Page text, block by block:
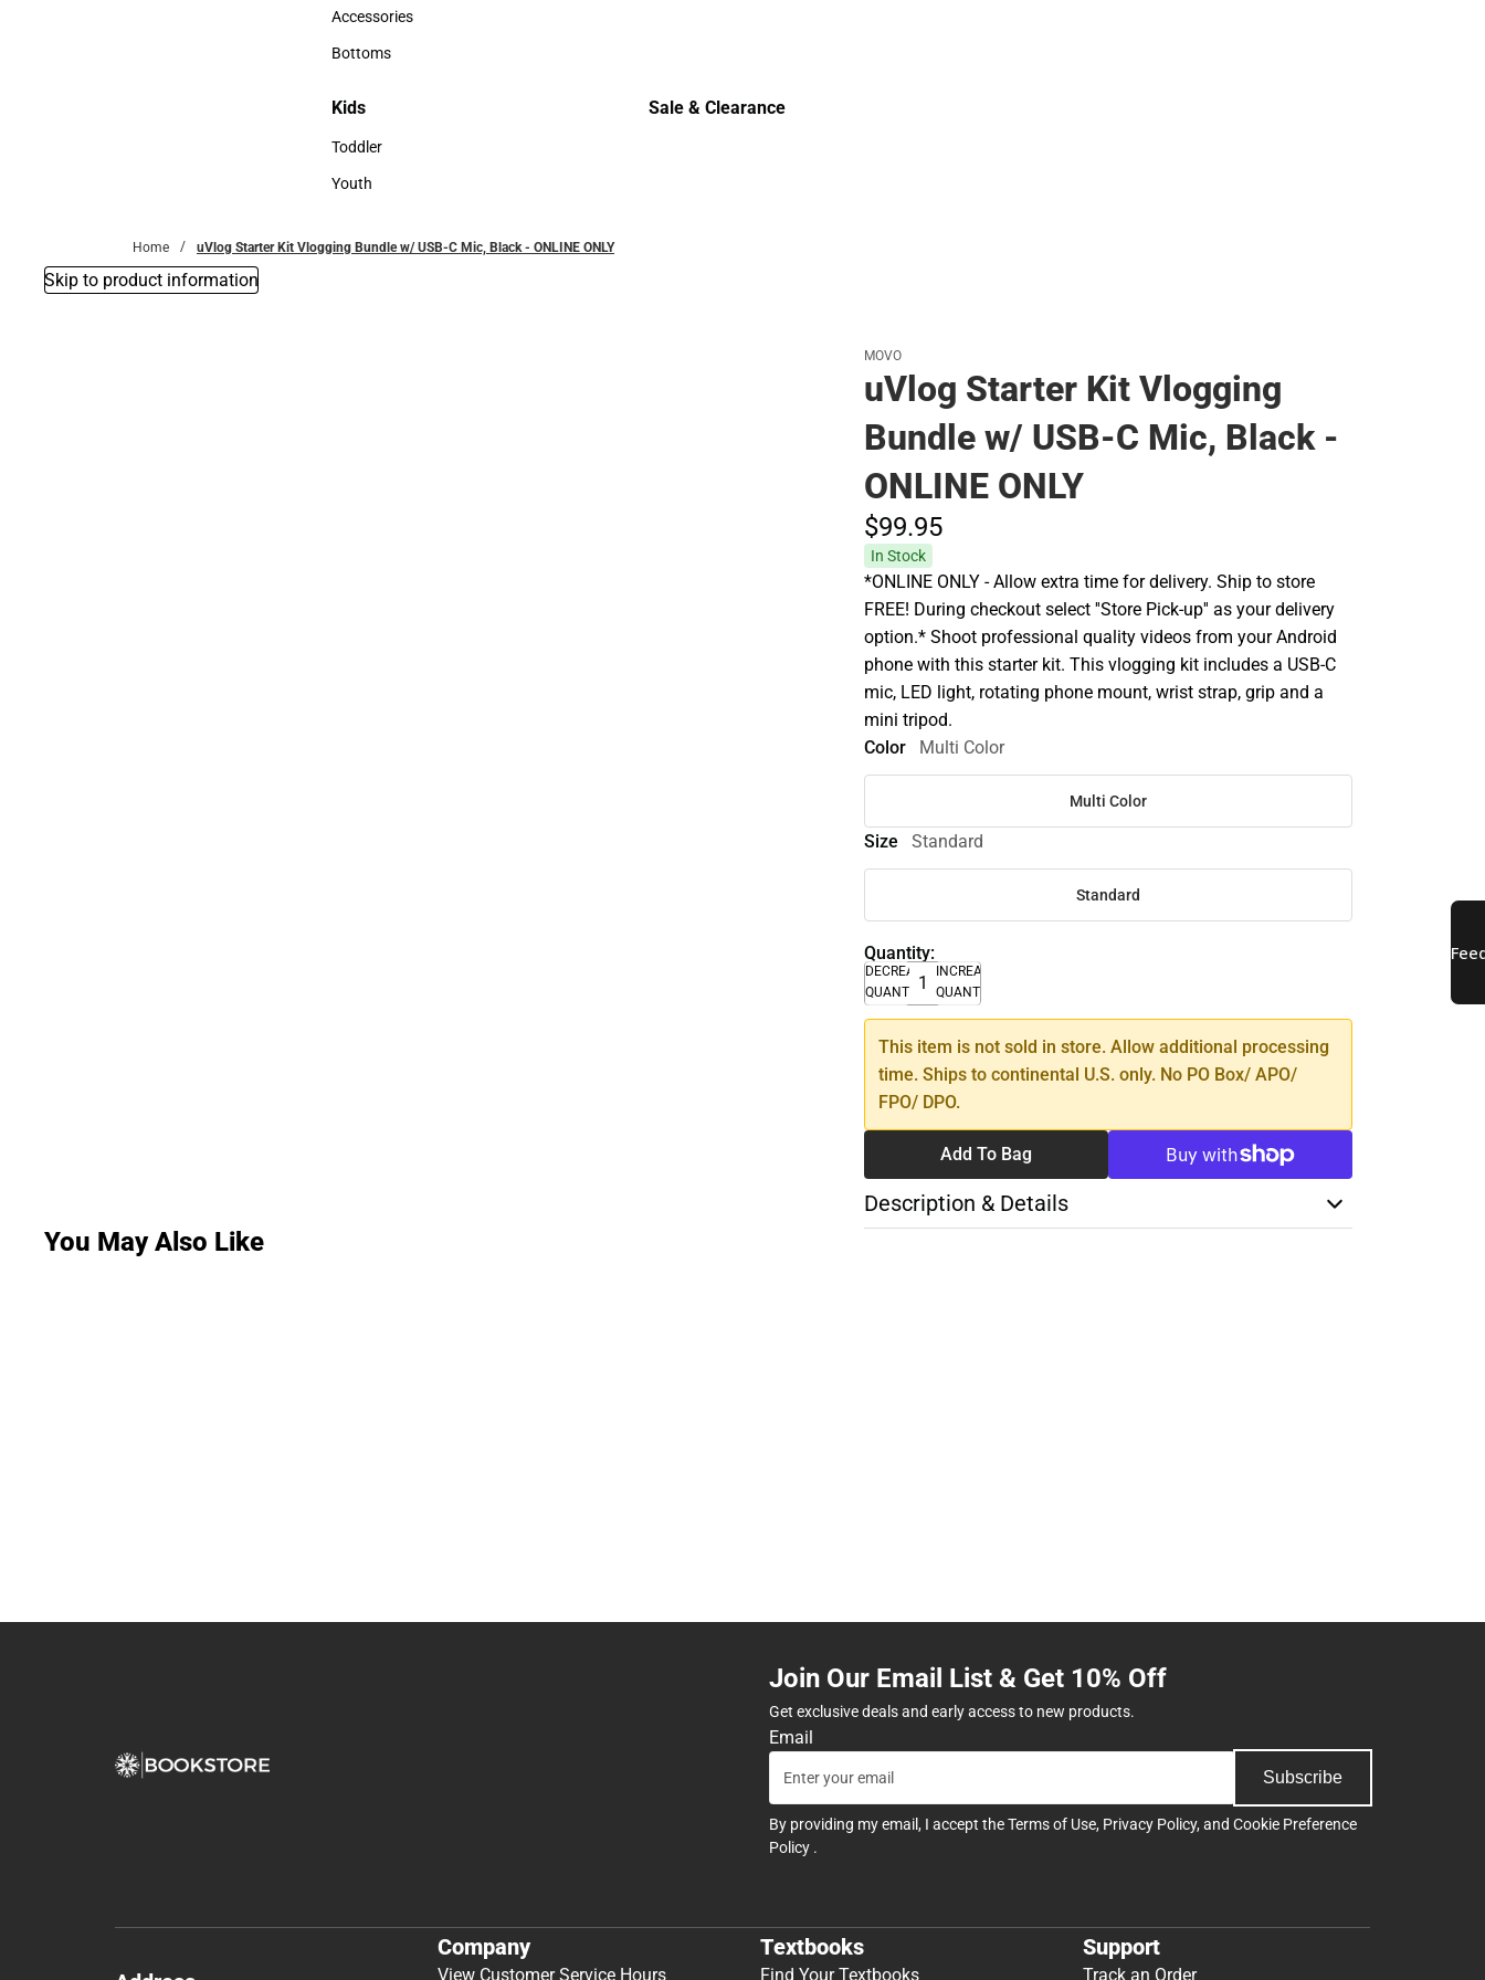
Hats
Accessories
Accessories
Bottoms
Kids
Kids
Toddler
Toddler
Youth
Sale & Clearance
Home uVlog Starter Kit Vlogging Bundle w/ USB-C Mic, Black - ONLINE ONLY
Skip to product information
MOVO
uVlog Starter Kit Vlogging
Bundle w/ USB-C Mic, Black -
ONLINE ONLY
$99.95
In Stock
*ONLINE ONLY - Allow extra time for delivery. Ship to store
FREE! During checkout select ''Store Pick-up'' as your delivery
option.* Shoot professional quality videos from your Android
phone with this starter kit. This vlogging kit includes a USB-C
mic, LED light, rotating phone mount, wrist strap, grip and a
mini tripod.
Color
Multi Color
Multi Color
Size Standard
Standard
Quantity:
DECREASE
QUANTITY
INCREASE
QUANTITY
This item is not sold in store. Allow additional processing
time. Ships to continental U.S. only. No PO Box/ APO/
FPO/ DPO.
Add To Bag
Description & Details
You May Also Like
Join Our Email List & Get 10% Off
Get exclusive deals and early access to new products.
Email
Subscribe
By providing my email, I accept theTerms of Use, Privacy Policy, and Cookie Preference
Policy .
Company
View Customer Service Hours
Textbooks
Find Your Textbooks
Support
Track an Order